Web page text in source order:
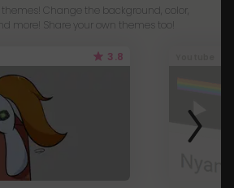
Change the background, color,
more! Share your own themes too!
3.8